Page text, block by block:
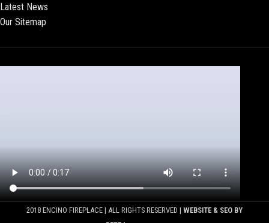
Latest News
Our Sitemap
2018 ENCINO FIREPLACE | ALL RIGHTS RESERVED | WEBSITE & SEO BY